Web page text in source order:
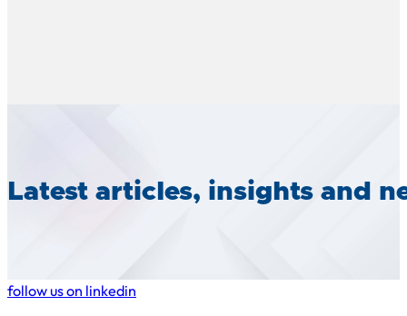
Latest articles, insights and
follow us on linkedin